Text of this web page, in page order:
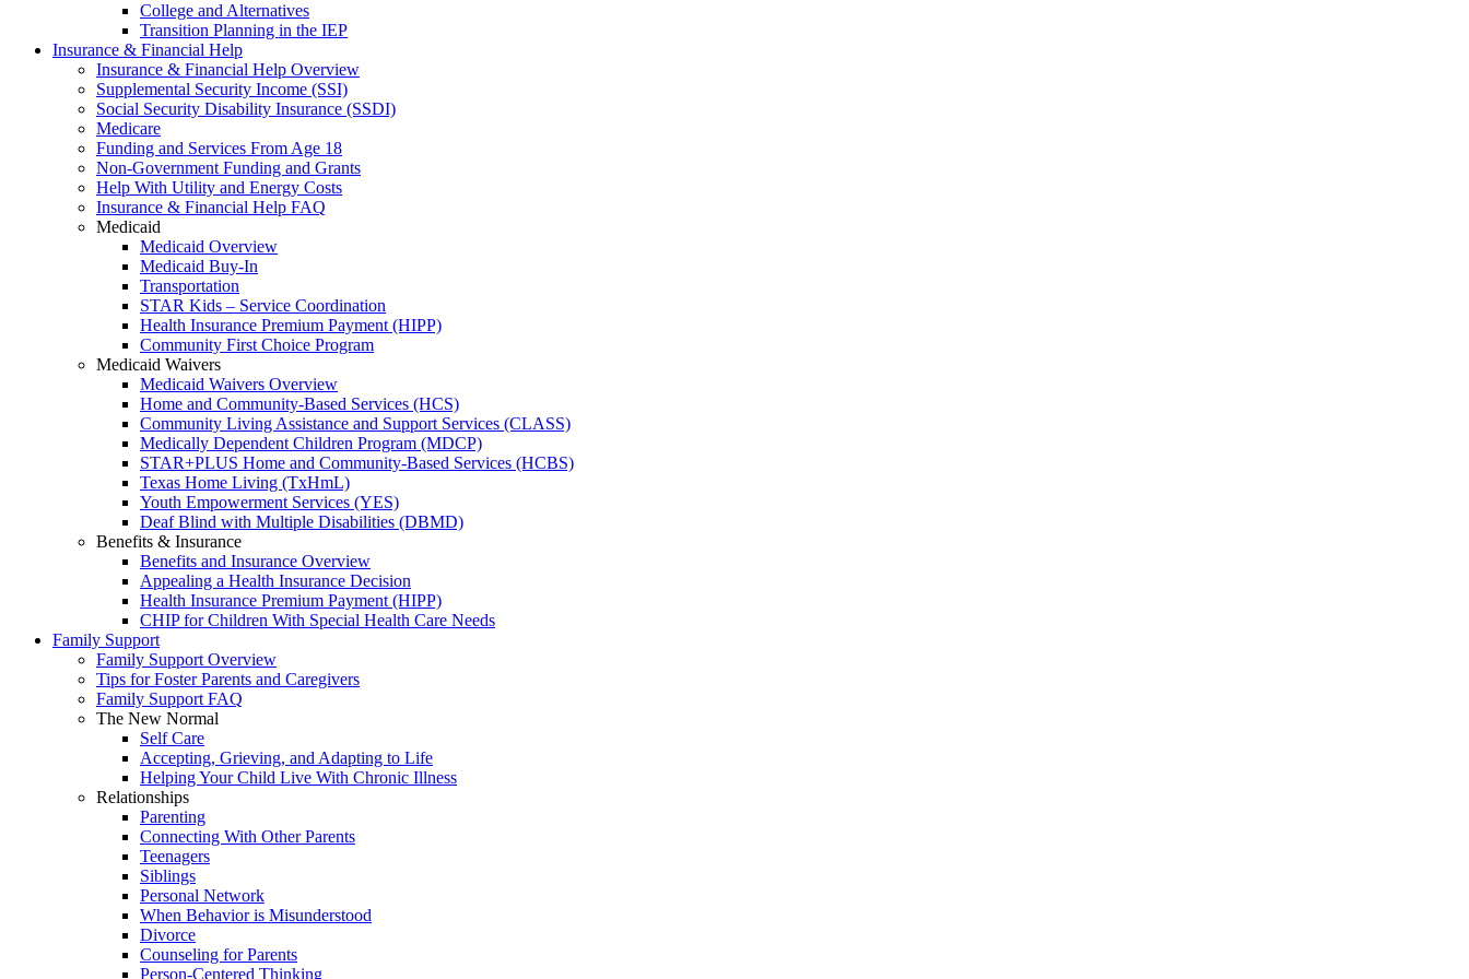
College and Alternatives
Transition Planning in the IEP
Insurance & Financial Help
Insurance & Financial Help Overview
Supplemental Security Income (SSI)
Social Security Disability Insurance (SSDI)
Medicare
Funding and Services From Age 18
Non-Government Funding and Grants
Help With Utility and Energy Costs
Insurance & Financial Help FAQ
Medicaid
Medicaid Overview
Medicaid Buy-In
Transportation
STAR Kids – Service Coordination
Health Insurance Premium Payment (HIPP)
Community First Choice Program
Medicaid Waivers
Medicaid Waivers Overview
Home and Community-Based Services (HCS)
Community Living Assistance and Support Services (CLASS)
Medically Dependent Children Program (MDCP)
STAR+PLUS Home and Community-Based Services (HCBS)
Texas Home Living (TxHmL)
Youth Empowerment Services (YES)
Deaf Blind with Multiple Disabilities (DBMD)
Benefits & Insurance
Benefits and Insurance Overview
Appealing a Health Insurance Decision
Health Insurance Premium Payment (HIPP)
CHIP for Children With Special Health Care Needs
Family Support
Family Support Overview
Tips for Foster Parents and Caregivers
Family Support FAQ
The New Normal
Self Care
Accepting, Grieving, and Adapting to Life
Helping Your Child Live With Chronic Illness
Relationships
Parenting
Connecting With Other Parents
Teenagers
Siblings
Personal Network
When Behavior is Misunderstood
Divorce
Counseling for Parents
Person-Centered Thinking